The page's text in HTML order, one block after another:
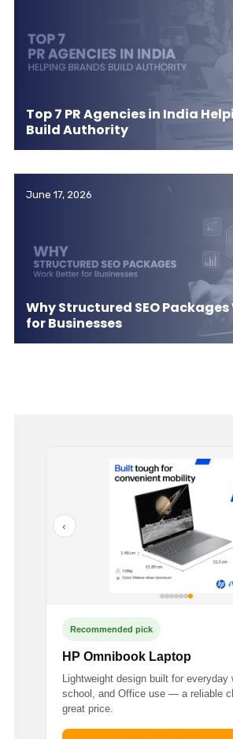
Top 7 PR Agencies in India
Build Authority
June 17, 2026
Why Structured SEO
for Businesses
‹
Recommended pick
HP Omnibook Laptop
Lightweight design built for everyday
school, and Office use — a reliable
great price.